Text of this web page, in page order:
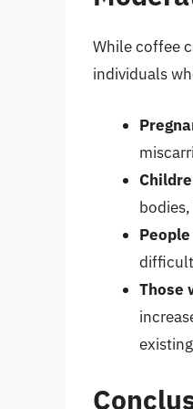
While coffee
individuals
Those